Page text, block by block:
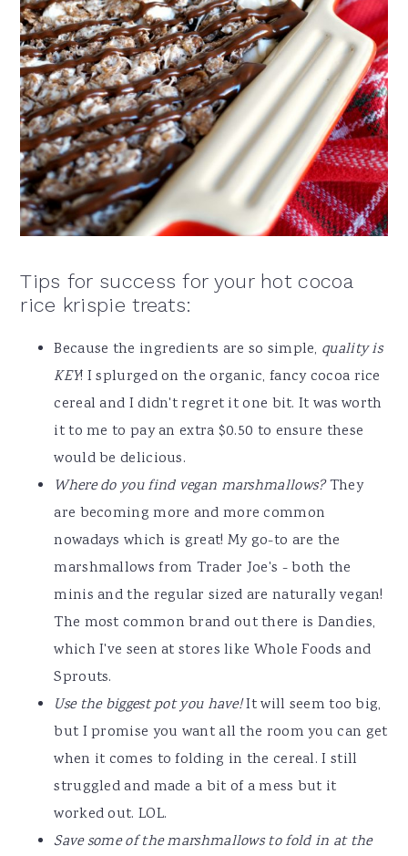
Tips for success for your hot cocoa
rice krispie treats:
Because the ingredients are so simple, quality is
KEY! I splurged on the organic, fancy cocoa rice
cereal and I didn't regret it one bit. It was worth
it to me to pay an extra $0.50 to ensure these
would be delicious.
Where do you find vegan marshmallows?They
are becoming more and more common
nowadays which is great! My go-to are the
marshmallows from Trader Joe's - both the
minis and the regular sized are naturally vegan!
The most common brand out there is Dandies,
which I've seen at stores like Whole Foods and
Sprouts.
Use the biggest pot you have!It will seem too big,
but I promise you want all the room you can get
when it comes to folding in the cereal. I still
struggled and made a bit of a mess but it
worked out. LOL.
Save some of the marshmallows to fold in at the